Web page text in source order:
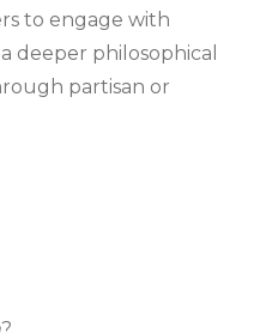
to engage with
deeper philosophical
partisan or